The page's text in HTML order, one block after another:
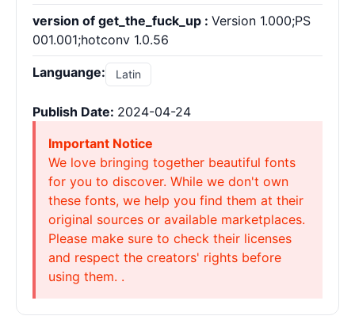
version of get_the_fuck_up : Version 1.000;PS
001.001;hotconv 1.0.56
Languange: Latin
Publish Date: 2024-04-24
Important Notice
We love bringing together beautiful fonts
for you to discover. While we don't own
these fonts, we help you find them at their
original sources or available marketplaces.
Please make sure to check their licenses
and respect the creators' rights before
using them. .